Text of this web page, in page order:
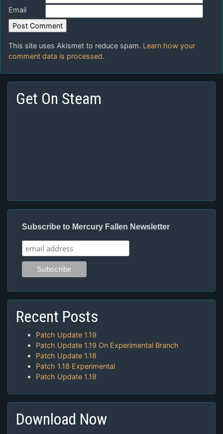
Email
This site uses Akismet to reduce spam. Learn how your
comment data is processed.
Get On Steam
Subscribe to Mercury Fallen Newsletter
Recent Posts
Patch Update 1.19
Patch Update 1.19 On Experimental Branch
Patch Update 1.18
Patch 1.18 Experimental
Patch Update 1.18
Download Now